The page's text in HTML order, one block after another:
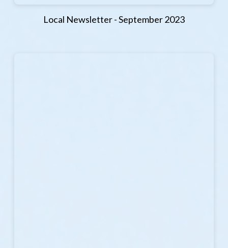
Local Newsletter - September 2023